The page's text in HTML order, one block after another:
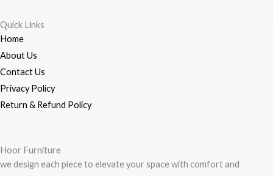
Quick Links
Home
About Us
Contact Us
Privacy Policy
Return & Refund Policy
Hoor Furniture
we design each piece to elevate your space with comfort and